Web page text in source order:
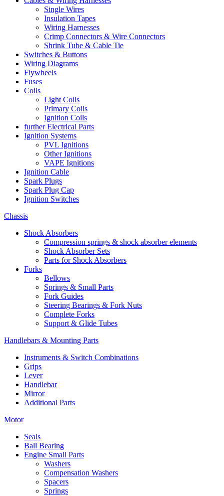
Single Wires
Insulation Tapes
Wiring Harnesses
Crimp Connectors & Wire Connectors
Shrink Tube & Cable Tie
Switches & Buttons
Wiring Diagrams
Flywheels
Fuses
Coils
Light Coils
Primary Coils
Ignition Coils
further Electrical Parts
Ignition Systems
PVL Ignitions
Other Ignitions
VAPE Ignitions
Ignition Cable
Spark Plugs
Spark Plug Cap
Ignition Switches
Chassis
Shock Absorbers
Compression springs & shock absorber elements
Shock Absorber Sets
Parts for Shock Absorbers
Forks
Bellows
Springs & Small Parts
Fork Guides
Steering Bearings & Fork Nuts
Complete Forks
Support & Glide Tubes
Handlebars & Mounting Parts
Instruments & Switch Combinations
Grips
Lever
Handlebar
Mirror
Additional Parts
Motor
Seals
Ball Bearing
Engine Small Parts
Washers
Compensation Washers
Spacers
Springs